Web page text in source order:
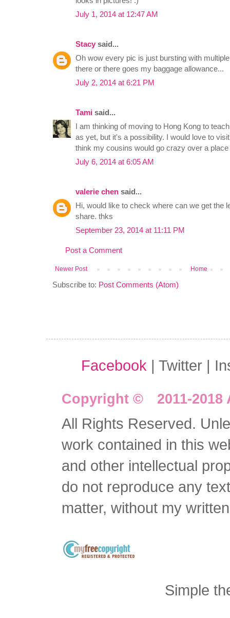
July 1, 2014 at 12:47 AM
Stacy said...
Oh wow every pic is just bursting with
there or there goes my baggage allowance...
July 2, 2014 at 6:21 PM
Tami said...
I am thinking of moving to Hong Kong to
as yet, but it's a possibility. I would love to
think my cousins would go crazy over a
July 6, 2014 at 6:05 AM
valerie chen said...
Hi, would like to check where can we get the
share. thks
September 23, 2014 at 11:11 PM
Post a Comment
Newer Post Home
Subscribe to: Post Comments (Atom)
Facebook | Twitter |
Copyright © 2011-2018
All Rights Reserved.
work contained in this
and other intellectual
do not reproduce any
matter, without my
Simple